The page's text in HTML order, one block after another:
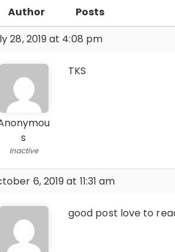
Author
Posts
28, 2019 at 4:08 pm
s
Inactive
TKS
6, 2019 at 11:31 am
good post love to